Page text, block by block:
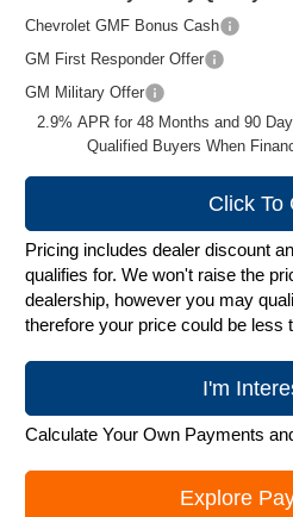
Chevrolet GMF Bonus Cash
GM First Responder Offer
GM Military Offer
2.9% APR for 48 Months and 90
Qualified Buyers When
Click To
Pricing includes dealer discount
qualifies for. We won't raise the
dealership, however you may
therefore your price could be less
I'm
Calculate Your Own Payments
Explore